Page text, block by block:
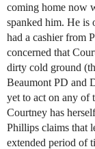
coming home now
spanked him. He is
had a cashier from
concerned that
dirty cold ground
Beaumont PD and
yet to act on any of
Courtney has
Phillips claims that
extended period of